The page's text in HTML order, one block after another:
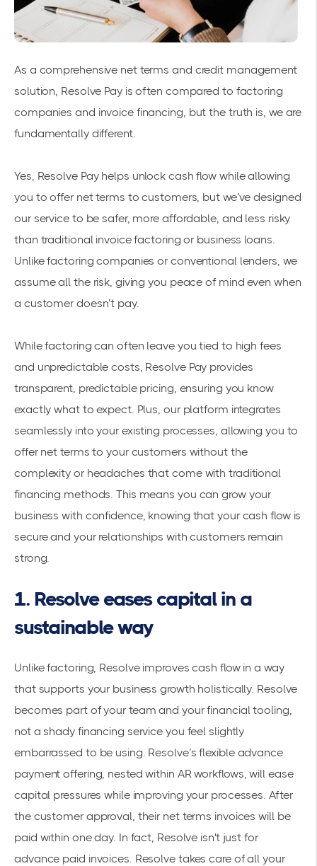
As a comprehensive net terms and credit management
solution, Resolve Pay is often compared to factoring
companies and invoice financing, but the truth is, we are
fundamentally different.
Yes, Resolve Pay helps unlock cash flow while allowing
you to offer net terms to customers, but we’ve designed
our service to be safer, more affordable, and less risky
than traditional invoice factoring or business loans.
Unlike factoring companies or conventional lenders, we
assume all the risk, giving you peace of mind even when
a customer doesn’t pay.
While factoring can often leave you tied to high fees
and unpredictable costs, Resolve Pay provides
transparent, predictable pricing, ensuring you know
exactly what to expect. Plus, our platform integrates
seamlessly into your existing processes, allowing you to
offer net terms to your customers without the
complexity or headaches that come with traditional
financing methods. This means you can grow your
business with confidence, knowing that your cash flow is
secure and your relationships with customers remain
strong.
1. Resolve eases capital in a
sustainable way
Unlike factoring, Resolve improves cash flow in a way
that supports your business growth holistically. Resolve
becomes part of your team and your financial tooling,
not a shady financing service you feel slightly
embarrassed to be using. Resolve’s flexible advance
payment offering, nested within AR workflows, will ease
capital pressures while improving your processes. After
the customer approval, their net terms invoices will be
paid within one day. In fact, Resolve isn't just for
advance paid invoices. Resolve takes care of all your